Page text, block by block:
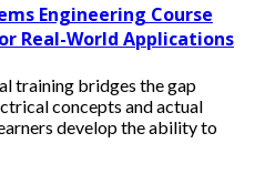
Engineering Course
Real-World Applications
training bridges the gap
concepts and actual
develop the ability to